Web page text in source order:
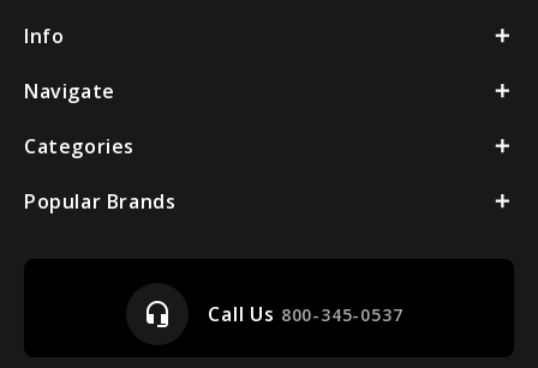
Info
Navigate
Categories
Popular Brands
headset_mic Call Us 800-345-0537